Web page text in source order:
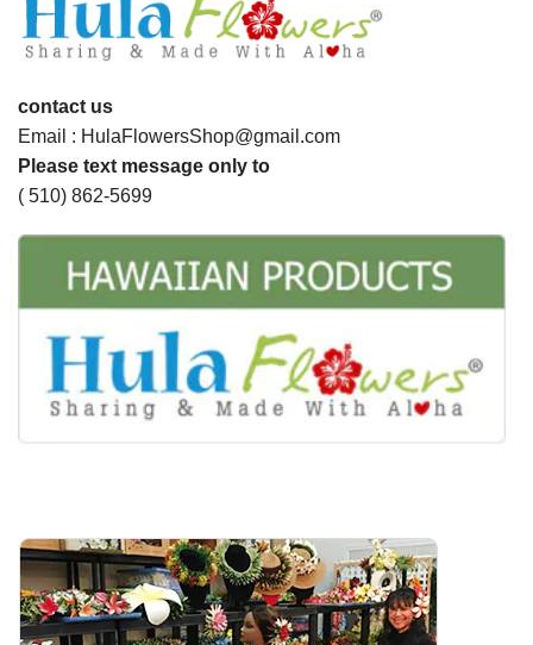
contact us
Email : HulaFlowersShop@gmail.com
Please text message only to
( 510) 862-5699